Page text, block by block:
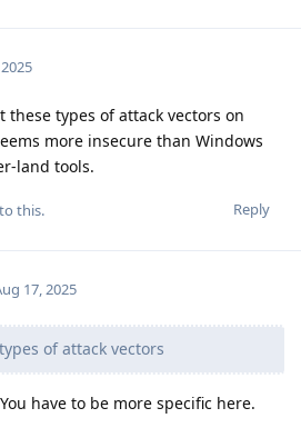
these types of attack vectors on
more insecure than Windows
land tools.
Reply
this.
17, 2025
of attack vectors
have to be more specific here.